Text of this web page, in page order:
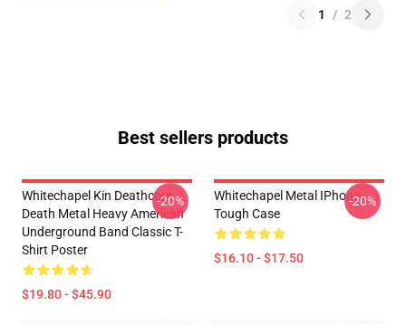
1 / 2
Best sellers products
Whitechapel Kin Deathcore
Death Metal Heavy American
Underground Band Classic T-
Shirt Poster
$19.80 - $45.90
-20%
Whitechapel Metal IPhone
Tough Case
$16.10 - $17.50
-20%